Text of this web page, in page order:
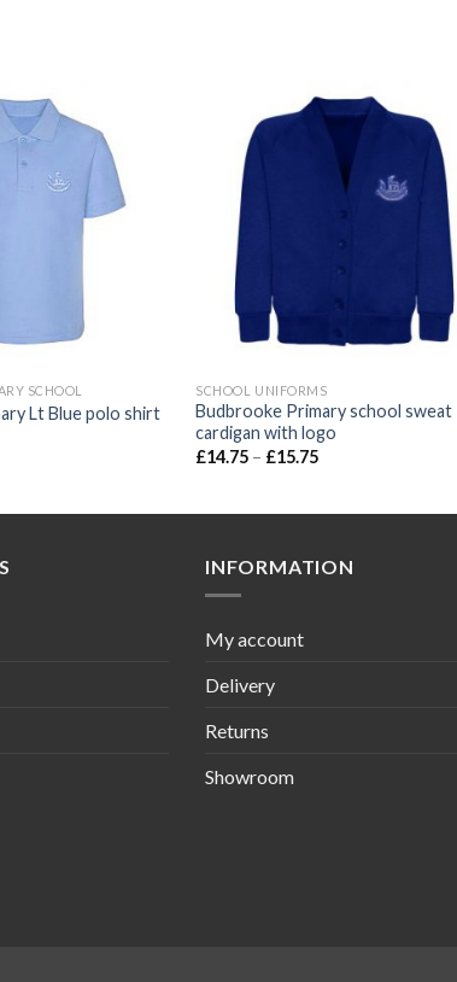
wishlist
SCHOOL
Lt Blue polo shirt
Add
SCHOOL UNIFORMS
Budbrooke Primary school sweat
cardigan with logo
£14.75 – £15.75
INFORMATION
My account
Delivery
Returns
Showroom